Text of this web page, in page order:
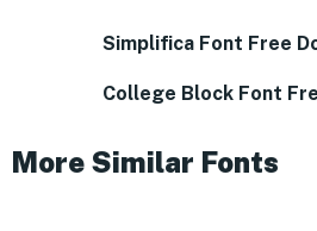
Simplifica Font Free
College Block Font
More Similar Fonts